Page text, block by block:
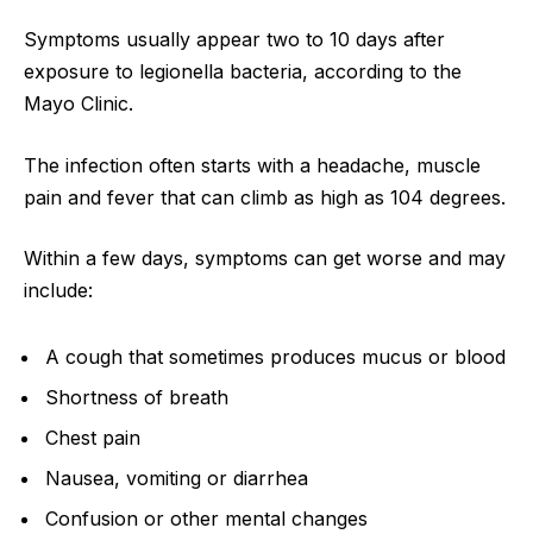
Symptoms usually appear two to 10 days after
exposure to legionella bacteria, according to the
Mayo Clinic.
The infection often starts with a headache, muscle
pain and fever that can climb as high as 104 degrees.
Within a few days, symptoms can get worse and may
include:
A cough that sometimes produces mucus or blood
Shortness of breath
Chest pain
Nausea, vomiting or diarrhea
Confusion or other mental changes